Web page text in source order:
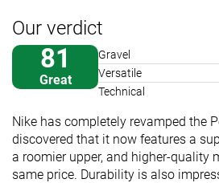
Our verdict
81
Great
Gravel
Versatile
Technical
Nike has completely revamped the
discovered that it now features a
a roomier upper, and higher-quality
same price. Durability is also